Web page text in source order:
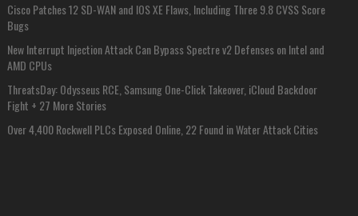
Cisco Patches 12 SD-WAN and IOS XE Flaws, Including Three 9.8 CVSS Score
Bugs
New Interrupt Injection Attack Can Bypass Spectre v2 Defenses on Intel and
AMD CPUs
ThreatsDay: Odysseus RCE, Samsung One-Click Takeover, iCloud Backdoor
Fight + 27 More Stories
Over 4,400 Rockwell PLCs Exposed Online, 22 Found in Water Attack Cities